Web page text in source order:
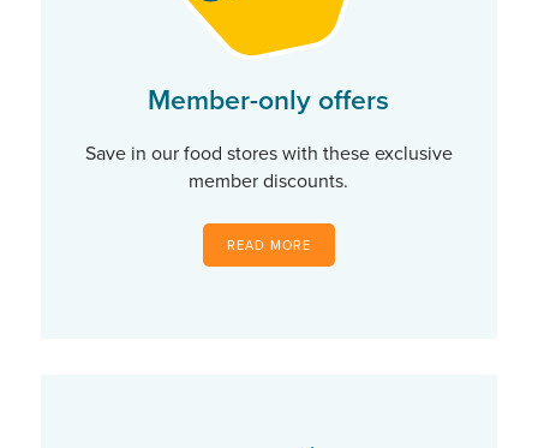
Member-only offers
Save in our food stores with these exclusive
member discounts.
READ MORE